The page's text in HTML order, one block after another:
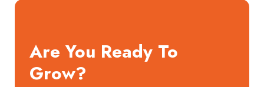
Are You Ready To
Grow?